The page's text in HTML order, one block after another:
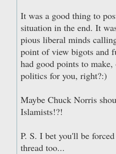
It was a good thing to
situation in the end. It
pious liberal minds
point of view bigots and
had good points to
politics for you, right?:)
Maybe Chuck Norris
Islamists!?!
P. S. I bet you'll be
thread too...